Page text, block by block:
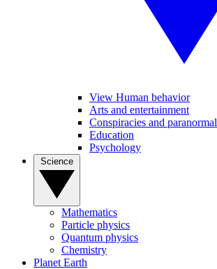
View Human behavior
Arts and entertainment
Conspiracies and paranormal
Education
Psychology
Mathematics
Particle physics
Quantum physics
Chemistry
Planet Earth